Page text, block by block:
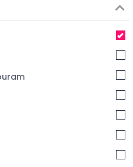
in Kozhikode
In Kozhikode
Companies in Kottooli
in Kottooli
Service in